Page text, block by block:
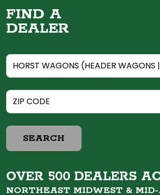
FIND A
DEALER
SEARCH
OVER 500 DEALERS
NORTHEAST MIDWEST &